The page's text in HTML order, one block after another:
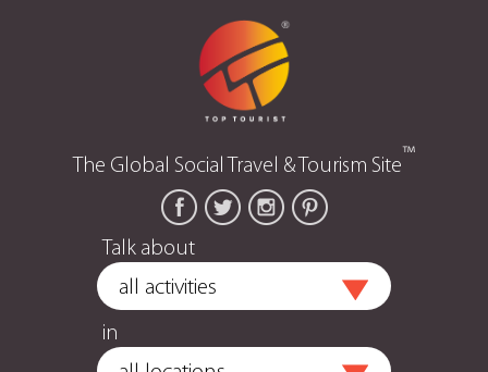
The Global Social Travel & Tourism Site™
Talk about
in